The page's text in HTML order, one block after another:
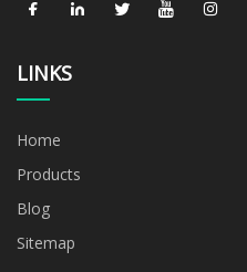
LINKS
Home
Products
Blog
Sitemap